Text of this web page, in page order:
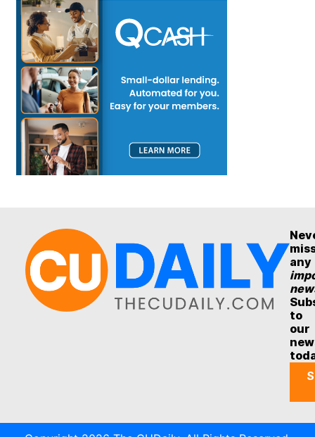
any
to
our